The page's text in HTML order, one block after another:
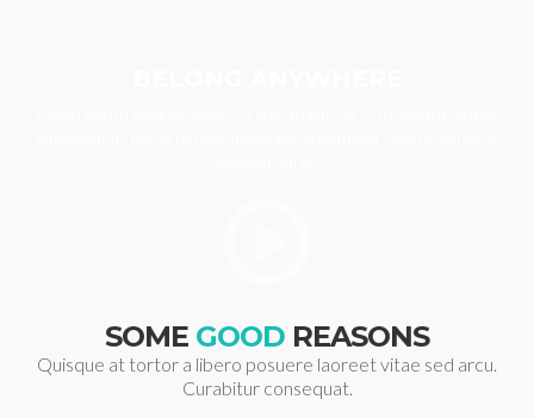
SOME GOOD REASONS
Quisque at tortor a libero posuere laoreet vitae sed arcu.
Curabitur consequat.